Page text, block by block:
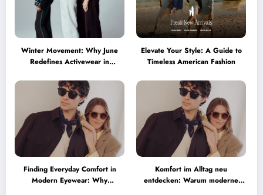
Winter Movement: Why June
Redefines Activewear in
Elevate Your Style: A Guide to
Timeless American Fashion
Finding Everyday Comfort in
Modern Eyewear: Why
Komfort im Alltag neu
entdecken: Warum moderne